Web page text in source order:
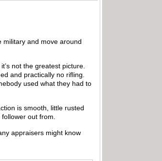
and move around
not the greatest picture.
and practically no rifling.
used what they had to
is smooth, little rusted
out from.
appraisers might know